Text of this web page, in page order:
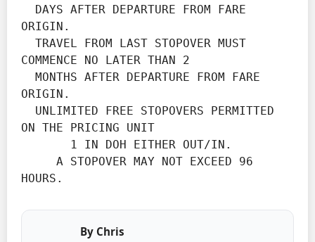
ORIGIN.
COMMENCE NO LATER THAN 2
ORIGIN.
ON THE PRICING UNIT
HOURS.
By Chris